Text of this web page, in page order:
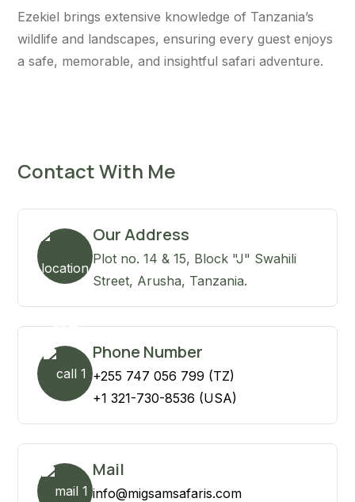
Ezekiel brings extensive knowledge of Tanzania’s
wildlife and landscapes, ensuring every guest enjoys
a safe, memorable, and insightful safari adventure.
Contact With Me
Our Address
Plot no. 14 & 15, Block "J" Swahili
Street, Arusha, Tanzania.
Phone Number
+255 747 056 799 (TZ)
+1 321-730-8536 (USA)
Mail
info@migsamsafaris.com